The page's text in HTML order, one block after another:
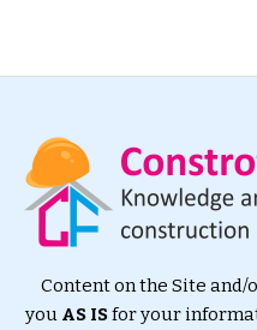
Content on the Site
you AS ISfor your